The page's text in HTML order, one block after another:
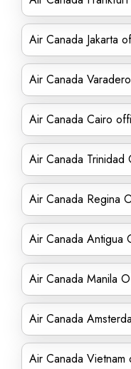
Air Canada Jakarta
Air Canada
Air Canada Cairo
Air Canada Trinidad
Air Canada Regina
Air Canada Antigua
Air Canada Manila
Air Canada
Air Canada Vietnam